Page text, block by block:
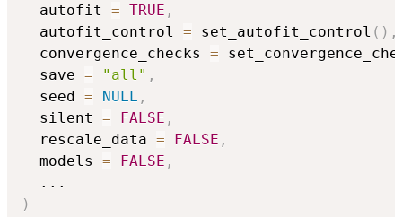
  autofit
= TRUE ,
  autofit_control
= set_autofit_control ( ) ,
  convergence_checks
=
  save
= "all" ,
  seed
= NULL ,
  silent
= FALSE ,
  rescale_data
= FALSE ,
  models
= FALSE ,
...
)